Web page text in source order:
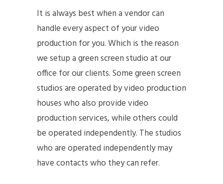
It is always best when a vendor can
handle every aspect of your video
production for you. Which is the reason
we setup a green screen studio at our
office for our clients. Some green screen
studios are operated by video production
houses who also provide video
production services, while others could
be operated independently. The studios
who are operated independently may
have contacts who they can refer.